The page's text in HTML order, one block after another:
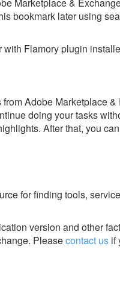
bookmark later using
Flamory plugin
Adobe Marketplace
doing your tasks
After that, you
for finding tools,
version and other
Pleasecontact us if